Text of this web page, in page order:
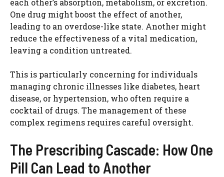
each other’s absorption, metabolism, or excretion.
One drug might boost the effect of another,
leading to an overdose-like state. Another might
reduce the effectiveness of a vital medication,
leaving a condition untreated.
This is particularly concerning for individuals
managing chronic illnesses like diabetes, heart
disease, or hypertension, who often require a
cocktail of drugs. The management of these
complex regimens requires careful oversight.
The Prescribing Cascade: How One
Pill Can Lead to Another